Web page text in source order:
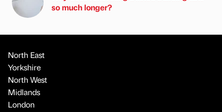
so much longer?
North East
Yorkshire
North West
Midlands
London